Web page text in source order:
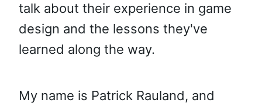
talk about their experience in game
design and the lessons they've
learned along the way.
My name is Patrick Rauland, and